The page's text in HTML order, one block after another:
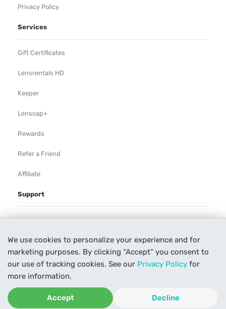
We use cookies to personalize your experience and for
marketing purposes. By clicking “Accept” you consent to
our use of tracking cookies. See our Privacy Policy for
more information.
Accept Decline
Privacy Policy
Services
Gift Certificates
Lensrentals HD
Keeper
Lenscap+
Rewards
Refer a Friend
Affiliate
Support
Rental Agreement
Help
Our Process
Contact Us